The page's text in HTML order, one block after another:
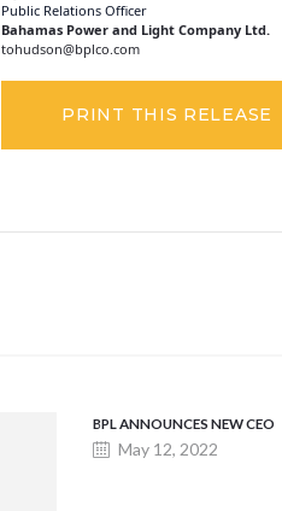
Public Relations Officer
Bahamas Power and Light Company Ltd.
tohudson@bplco.com
PRINT THIS RELEASE
BPL ANNOUNCES NEW CEO
May 12, 2022